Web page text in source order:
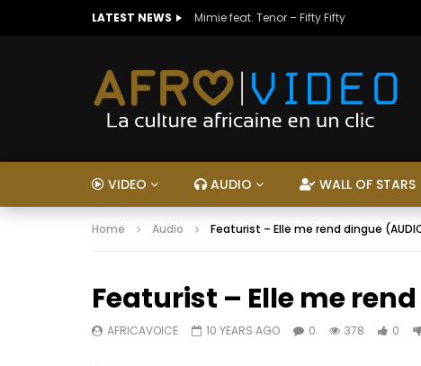
LATEST NEWS Mimie feat. Tenor – Fifty Fifty
VIDEO AUDIO WALL OF STARS
Home Audio Featurist – Elle me rend dingue
Featurist – Elle me
AFRICAVOICE 10 YEARS AGO 0 378 0